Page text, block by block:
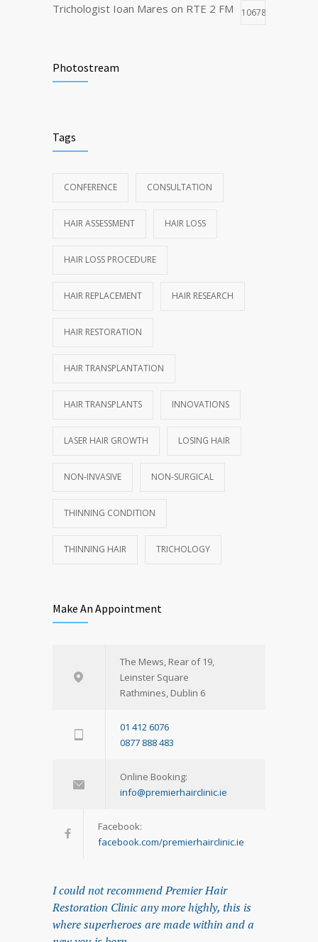
Trichologist Ioan Mares on RTE 2 FM 10678
Photostream
Tags
CONFERENCE CONSULTATION
HAIR ASSESSMENT HAIR LOSS
HAIR LOSS PROCEDURE
HAIR REPLACEMENT HAIR RESEARCH
HAIR RESTORATION
HAIR TRANSPLANTATION
HAIR TRANSPLANTS INNOVATIONS
LASER HAIR GROWTH LOSING HAIR
NON-INVASIVE NON-SURGICAL
THINNING CONDITION
THINNING HAIR TRICHOLOGY
Make An Appointment
The Mews, Rear of 19,
Leinster Square
Rathmines, Dublin 6
01 412 6076
0877 888 483
Online Booking:
info@premierhairclinic.ie
Facebook:
facebook.com/premierhairclinic.ie
I could not recommend Premier Hair
Restoration Clinic any more highly, this is
where superheroes are made within and a